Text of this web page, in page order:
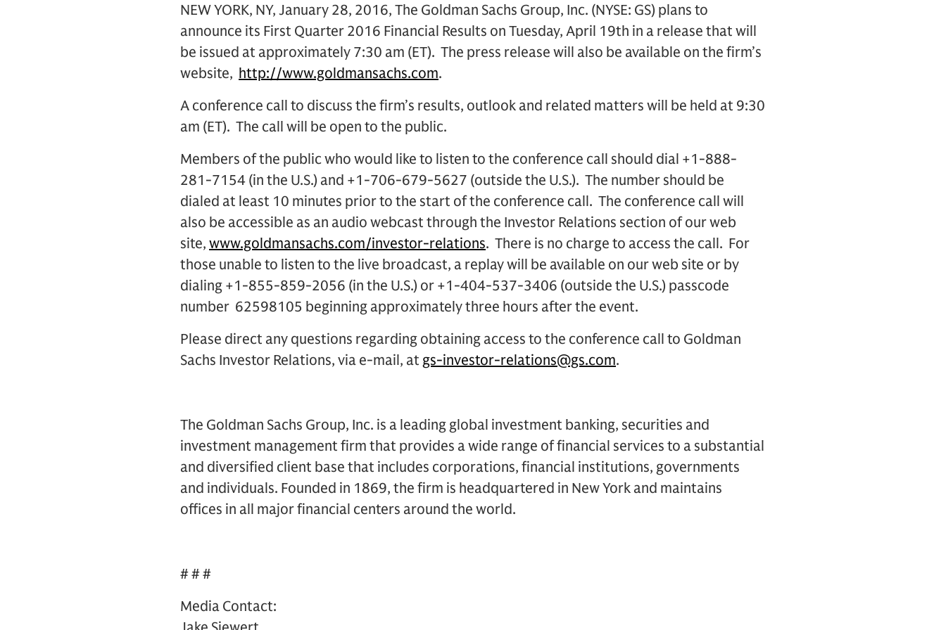
NEW YORK, NY, January 28, 2016, The Goldman Sachs Group, Inc. (NYSE: GS) plans to
announce its First Quarter 2016 Financial Results on Tuesday, April 19th in a release that will
be issued at approximately 7:30 am (ET). The press release will also be available on the firm’s
website, http://www.goldmansachs.com.
A conference call to discuss the firm’s results, outlook and related matters will be held at 9:30
am (ET). The call will be open to the public.
Members of the public who would like to listen to the conference call should dial +1-888-
281-7154 (in the U.S.) and +1-706-679-5627 (outside the U.S.). The number should be
dialed at least 10 minutes prior to the start of the conference call. The conference call will
also be accessible as an audio webcast through the Investor Relations section of our web
site, www.goldmansachs.com/investor-relations. There is no charge to access the call. For
those unable to listen to the live broadcast, a replay will be available on our web site or by
dialing +1-855-859-2056 (in the U.S.) or +1-404-537-3406 (outside the U.S.) passcode
number 62598105 beginning approximately three hours after the event.
Please direct any questions regarding obtaining access to the conference call to Goldman
Sachs Investor Relations, via e-mail, at gs-investor-relations@gs.com.
The Goldman Sachs Group, Inc. is a leading global investment banking, securities and
investment management firm that provides a wide range of financial services to a substantial
and diversified client base that includes corporations, financial institutions, governments
and individuals. Founded in 1869, the firm is headquartered in New York and maintains
offices in all major financial centers around the world.
# # #
Media Contact: